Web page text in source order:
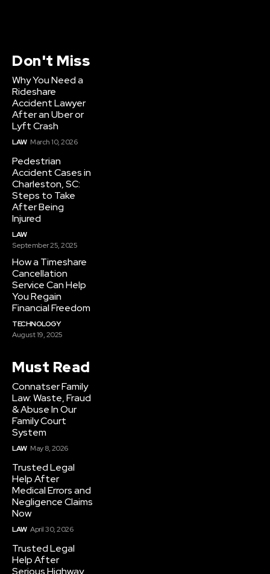
Don't Miss
Why You Need a
Rideshare
Accident Lawyer
After an Uber or
Lyft Crash
LAW March 10, 2026
Pedestrian
Accident Cases in
Charleston, SC:
Steps to Take
After Being
Injured
LAW
September 25, 2025
How a Timeshare
Cancellation
Service Can Help
You Regain
Financial Freedom
TECHNOLOGY
August 19, 2025
Must Read
Connatser Family
Law: Waste, Fraud
& Abuse In Our
Family Court
System
LAW May 8, 2026
Trusted Legal
Help After
Medical Errors and
Negligence Claims
Now
LAW April 30, 2026
Trusted Legal
Help After
Serious Highway